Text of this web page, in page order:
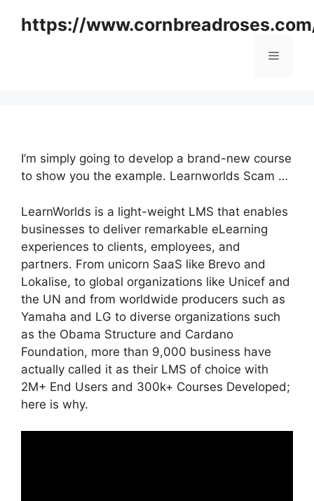
https://
Menu
I’m simply going to develop a brand-new course
to show you the example. Learnworlds Scam …
LearnWorlds is a light-weight LMS that enables
businesses to deliver remarkable eLearning
experiences to clients, employees, and
partners. From unicorn SaaS like Brevo and
Lokalise, to global organizations like Unicef and
the UN and from worldwide producers such as
Yamaha and LG to diverse organizations such
as the Obama Structure and Cardano
Foundation, more than 9,000 business have
actually called it as their LMS of choice with
2M+ End Users and 300k+ Courses Developed;
here is why.